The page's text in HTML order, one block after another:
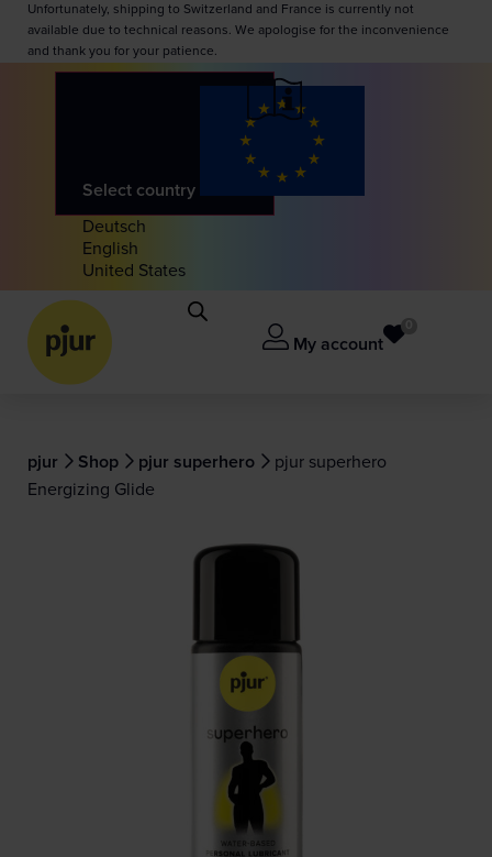
Unfortunately, shipping to Switzerland and France is currently not
available due to technical reasons. We apologise for the inconvenience
and thank you for your patience.
Select country
Deutsch
English
United States
My account
pjur Shop pjur superhero
pjur superhero
Energizing Glide